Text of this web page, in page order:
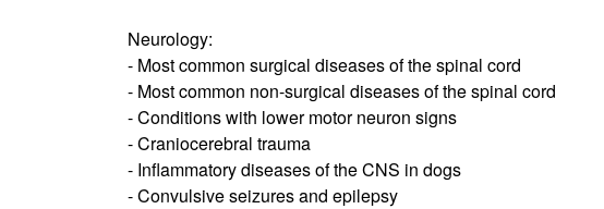
Neurology:
- Most common surgical diseases of the spinal cord
- Most common non-surgical diseases of the spinal cord
- Conditions with lower motor neuron signs
- Craniocerebral trauma
- Inflammatory diseases of the CNS in dogs
- Convulsive seizures and epilepsy